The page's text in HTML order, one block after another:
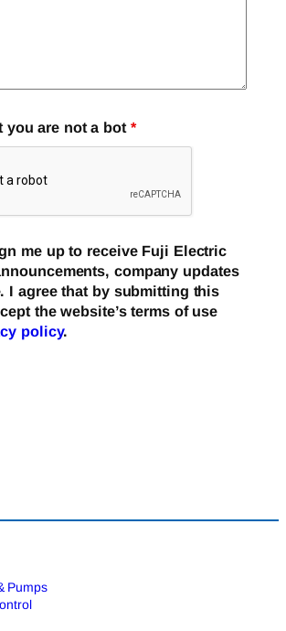
you are not a bot *
me up to receive Fuji Electric
company updates
I agree that by submitting this
the website’s terms of use
policy.
Pumps